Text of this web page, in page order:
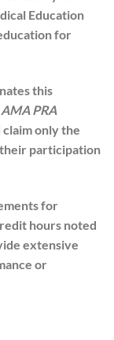
Education
for
this
AMA PRA
claim only the
participation
for
hours noted
extensive
or